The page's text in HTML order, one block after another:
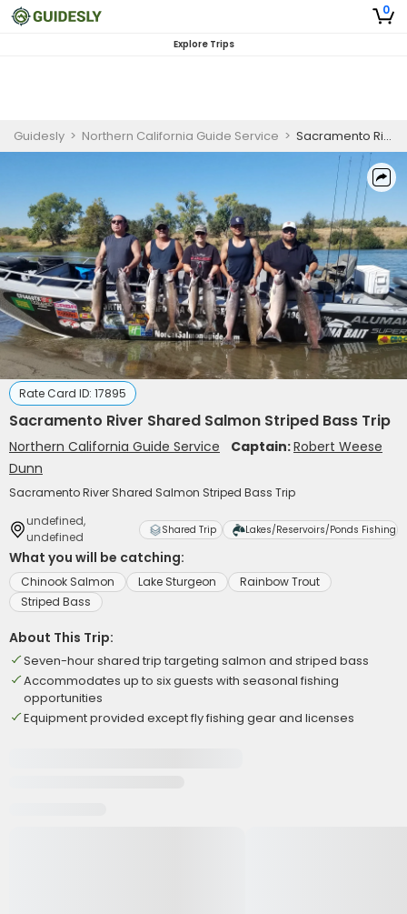
0
Explore Trips
Guidesly > Northern California Guide Service > Sacramento River Shared Salmon Striped Bass Trip
Rate Card ID: 17895
Sacramento River Shared Salmon Striped Bass Trip
Northern California Guide Service Captain:Robert Weese
Dunn
Sacramento River Shared Salmon Striped Bass Trip
undefined,
undefined
Shared Trip Lakes/Reservoirs/Ponds Fishing
What you will be catching:
Chinook Salmon Lake Sturgeon
Rainbow Trout
Striped Bass
About This Trip:
Seven-hour shared trip targeting salmon and striped bass
Accommodates up to six guests with seasonal fishing
opportunities
Equipment provided except fly fishing gear and licenses